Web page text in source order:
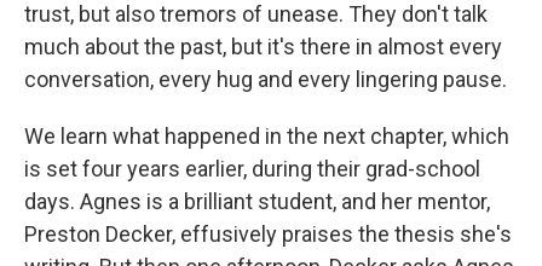
trust, but also tremors of unease. They don't talk
much about the past, but it's there in almost every
conversation, every hug and every lingering pause.
We learn what happened in the next chapter, which
is set four years earlier, during their grad-school
days. Agnes is a brilliant student, and her mentor,
Preston Decker, effusively praises the thesis she's